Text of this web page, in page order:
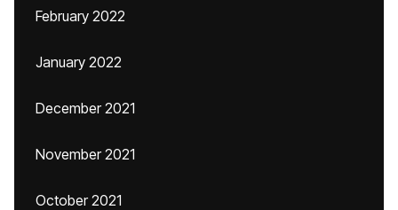
February 2022
January 2022
December 2021
November 2021
October 2021